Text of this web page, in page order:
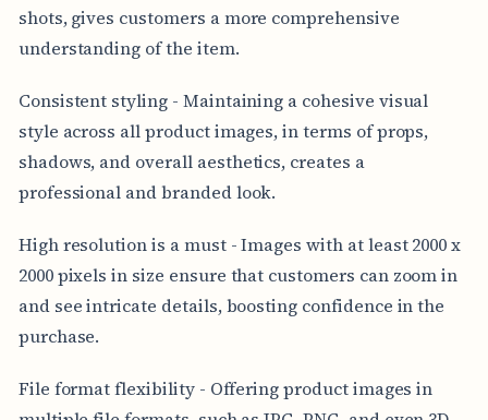
shots, gives customers a more comprehensive
understanding of the item.
Consistent styling - Maintaining a cohesive visual
style across all product images, in terms of props,
shadows, and overall aesthetics, creates a
professional and branded look.
High resolution is a must - Images with at least 2000 x
2000 pixels in size ensure that customers can zoom in
and see intricate details, boosting confidence in the
purchase.
File format flexibility - Offering product images in